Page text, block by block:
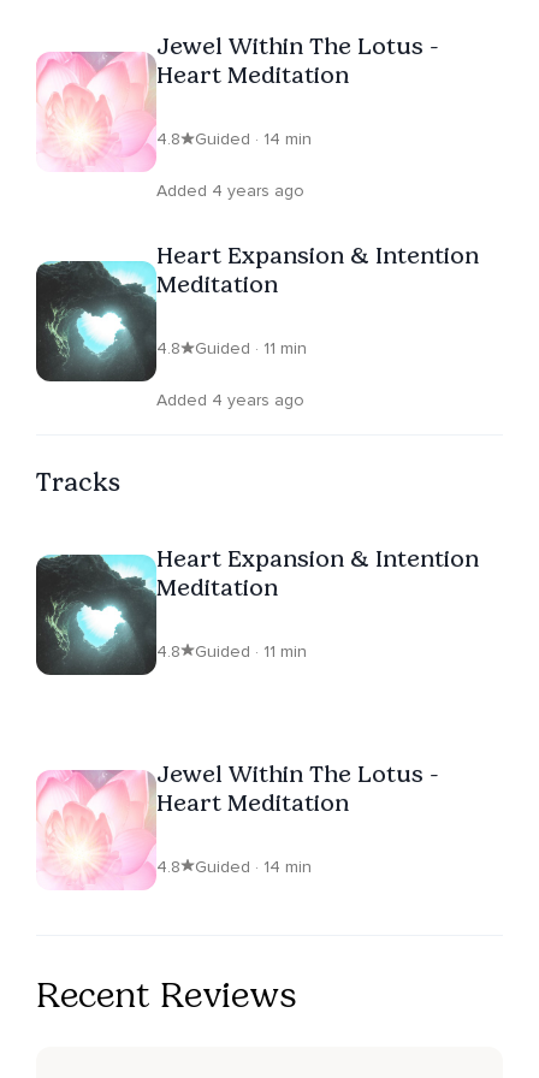
Jewel Within The Lotus -
Heart Meditation
4.8 Guided · 14 min
Added 4 years ago
Heart Expansion & Intention
Meditation
4.8 Guided · 11 min
Added 4 years ago
Tracks
Heart Expansion & Intention
Meditation
4.8 Guided · 11 min
Jewel Within The Lotus -
Heart Meditation
4.8 Guided · 14 min
Recent Reviews